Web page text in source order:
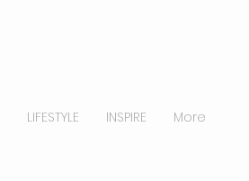
LIFESTYLE INSPIRE More